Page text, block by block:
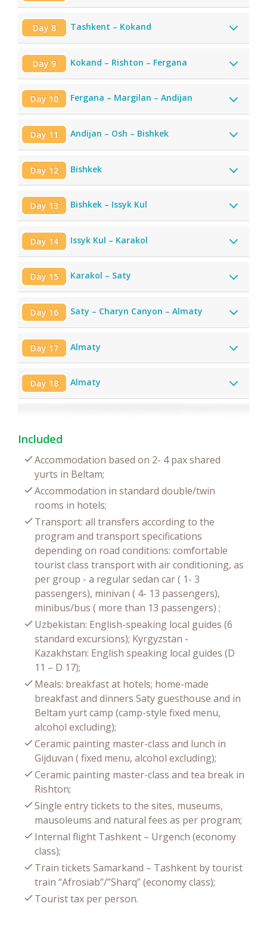
Day 8 Tashkent – Kokand
Day 9 Kokand – Rishton – Fergana
Day 10 Fergana – Margilan – Andijan
Day 11 Andijan – Osh – Bishkek
Day 12 Bishkek
Day 13 Bishkek – Issyk Kul
Day 14 Issyk Kul – Karakol
Day 15 Karakol – Saty
Day 16 Saty – Charyn Canyon – Almaty
Day 17 Almaty
Day 18 Almaty
Included
Accommodation based on 2- 4 pax shared
yurts in Beltam;
Accommodation in standard double/twin
rooms in hotels;
Transport: all transfers according to the
program and transport specifications
depending on road conditions: comfortable
tourist class transport with air conditioning, as
per group - a regular sedan car ( 1- 3
passengers), minivan ( 4- 13 passengers),
minibus/bus ( more than 13 passengers) ;
Uzbekistan: English-speaking local guides (6
standard excursions); Kyrgyzstan -
Kazakhstan: English speaking local guides (D
11 – D 17);
Meals: breakfast at hotels; home-made
breakfast and dinners Saty guesthouse and in
Beltam yurt camp (camp-style fixed menu,
alcohol excluding);
Ceramic painting master-class and lunch in
Gijduvan ( fixed menu, alcohol excluding);
Ceramic painting master-class and tea break in
Rishton;
Single entry tickets to the sites, museums,
mausoleums and natural fees as per program;
Internal flight Tashkent – Urgench (economy
class);
Train tickets Samarkand – Tashkent by tourist
train “Afrosiab”/”Sharq” (economy class);
Tourist tax per person.